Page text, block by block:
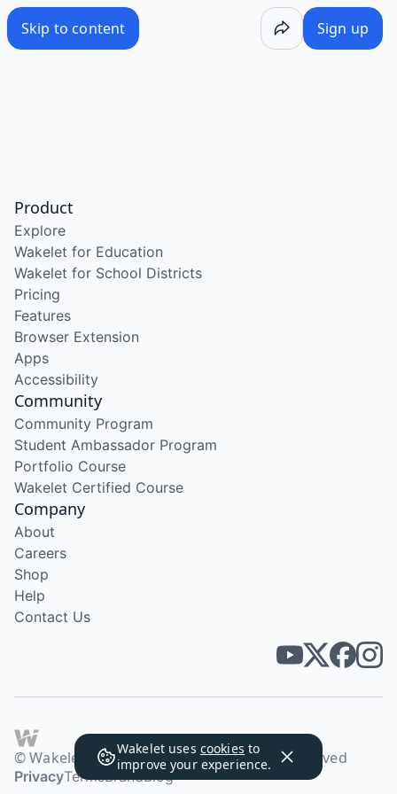
Skip to content Sign up
Wakelet uses cookies to
improve your experience.
Product
Explore
Wakelet for Education
Wakelet for School Districts
Pricing
Features
Browser Extension
Apps
Accessibility
Community
Community Program
Student Ambassador Program
Portfolio Course
Wakelet Certified Course
Company
About
Careers
Shop
Help
Contact Us
© Wakelet Technologies 2026. All rights reserved
PrivacyTermsBrandBlog